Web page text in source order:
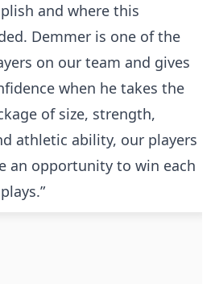
and where this
Demmer is one of the
on our team and gives
when he takes the
of size, strength,
athletic ability, our players
an opportunity to win each